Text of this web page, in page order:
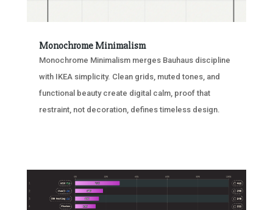
Monochrome Minimalism
Monochrome Minimalism merges Bauhaus discipline
with IKEA simplicity. Clean grids, muted tones, and
functional beauty create digital calm, proof that
restraint, not decoration, defines timeless design.